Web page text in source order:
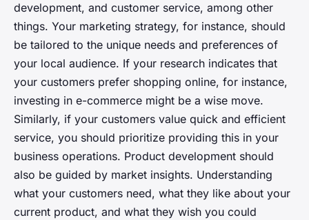
development, and customer service, among other
things. Your marketing strategy, for instance, should
be tailored to the unique needs and preferences of
your local audience. If your research indicates that
your customers prefer shopping online, for instance,
investing in e-commerce might be a wise move.
Similarly, if your customers value quick and efficient
service, you should prioritize providing this in your
business operations. Product development should
also be guided by market insights. Understanding
what your customers need, what they like about your
current product, and what they wish you could